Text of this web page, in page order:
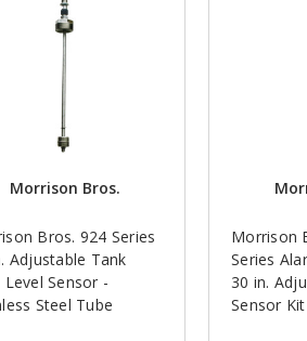
Morrison Bros.
Bros. 924 Series
Adjustable Tank
Level Sensor -
Steel Tube
Morrison
Series
30 in.
Sensor